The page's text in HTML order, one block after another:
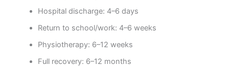
Hospital discharge: 4–6 days
Return to school/work: 4–6 weeks
Physiotherapy: 6–12 weeks
Full recovery: 6–12 months